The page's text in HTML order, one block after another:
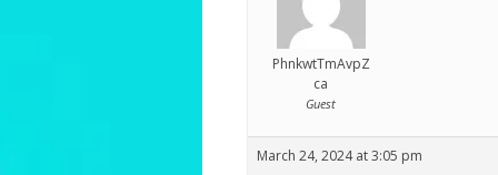
PhnkwtTmAvpZ
ca
Guest
March 24, 2024 at 3:05 pm